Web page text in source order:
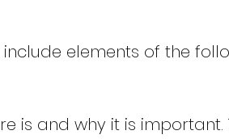
include elements of the
is and why it is important.